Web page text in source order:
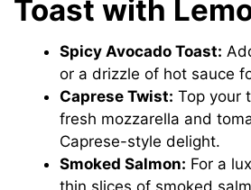
Toast with
Spicy Avocado Toast:
or a drizzle of hot sauce
Caprese Twist: Top your
fresh mozzarella and
Caprese-style delight.
Smoked Salmon: For a